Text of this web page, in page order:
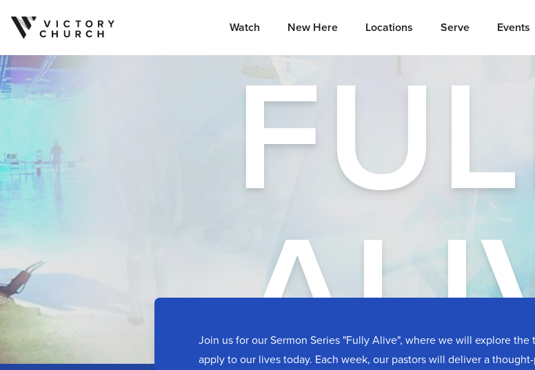
Skip to content Watch New Here Locations Serve Events
Join us for our Sermon Series "Fully Alive", where we will explore
apply to our lives today. Each week, our pastors will deliver a